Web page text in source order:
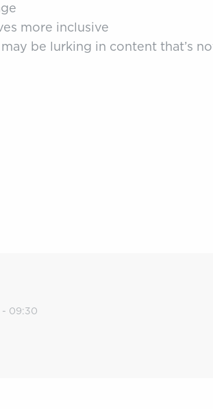
more inclusive
be lurking in content that’s
09:30